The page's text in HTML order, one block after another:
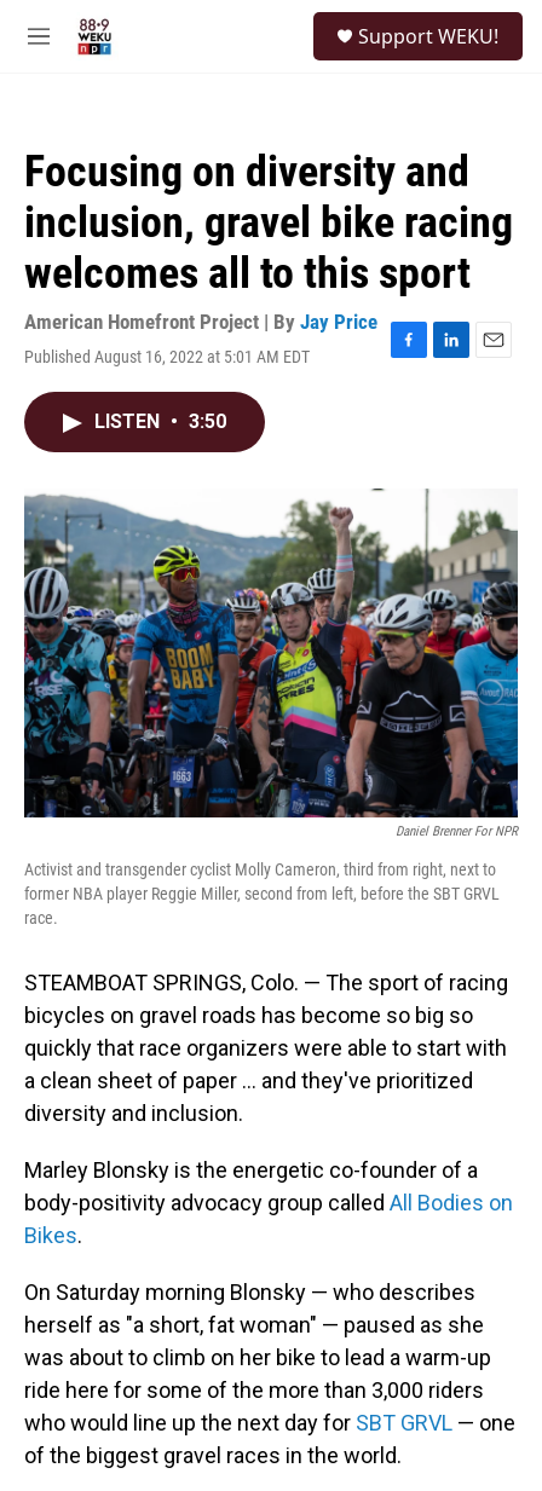
M
Support WEKU!
Focusing on diversity and
inclusion, gravel bike racing
welcomes all to this sport
American Homefront Project | By Jay Price
Published August 16, 2022 at 5:01 AM EDT
F
L
E
LISTEN • 3:50
Daniel Brenner For NPR
Activist and transgender cyclist Molly Cameron, third from right, next to
former NBA player Reggie Miller, second from left, before the SBT GRVL
race.
STEAMBOAT SPRINGS, Colo. — The sport of racing
bicycles on gravel roads has become so big so
quickly that race organizers were able to start with
a clean sheet of paper ... and they've prioritized
diversity and inclusion.
Marley Blonsky is the energetic co-founder of a
body-positivity advocacy group called All Bodies on
Bikes.
On Saturday morning Blonsky — who describes
herself as "a short, fat woman" — paused as she
was about to climb on her bike to lead a warm-up
ride here for some of the more than 3,000 riders
who would line up the next day for SBT GRVL — one
of the biggest gravel races in the world.